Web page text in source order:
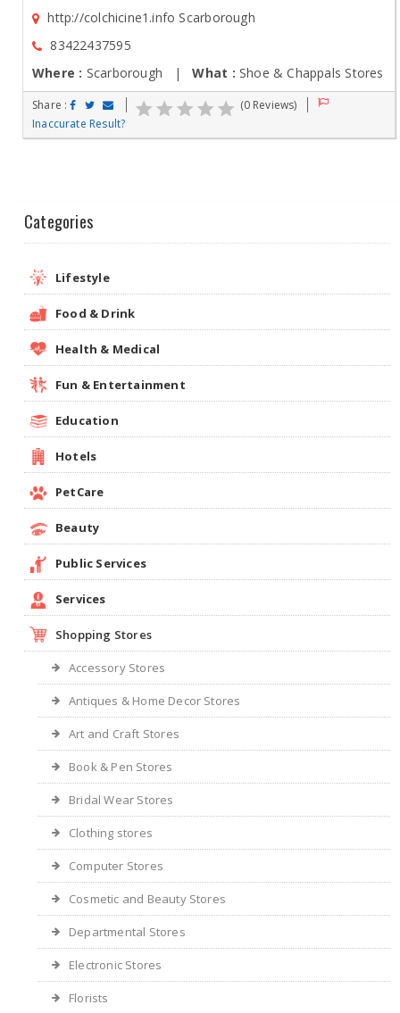
http://colchicine1.info Scarborough
83422437595
Where : Scarborough |What : Shoe & Chappals Stores
Share :
(0 Reviews)
Inaccurate Result?
Categories
Lifestyle
Food & Drink
Health & Medical
Fun & Entertainment
Education
Hotels
PetCare
Beauty
Public Services
Services
Shopping Stores
Accessory Stores
Antiques & Home Decor Stores
Art and Craft Stores
Book & Pen Stores
Bridal Wear Stores
Clothing stores
Computer Stores
Cosmetic and Beauty Stores
Departmental Stores
Electronic Stores
Florists